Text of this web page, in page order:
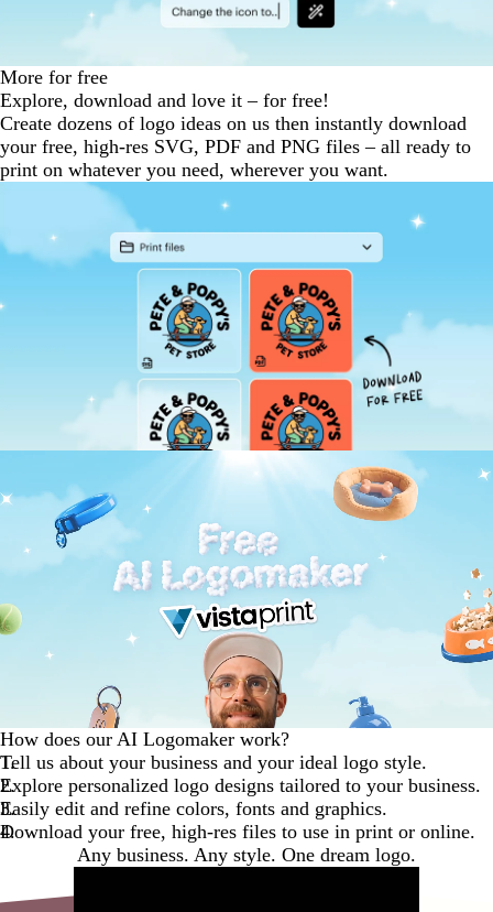
More for free
Explore, download and love it – for free!
Create dozens of logo ideas on us then instantly download
your free, high-res SVG, PDF and PNG files – all ready to
print on whatever you need, wherever you want.
How does our AI Logomaker work?
Tell us about your business and your ideal logo style.
Explore personalized logo designs tailored to your business.
Easily edit and refine colors, fonts and graphics.
Download your free, high-res files to use in print or online.
Any business. Any style. One dream logo.